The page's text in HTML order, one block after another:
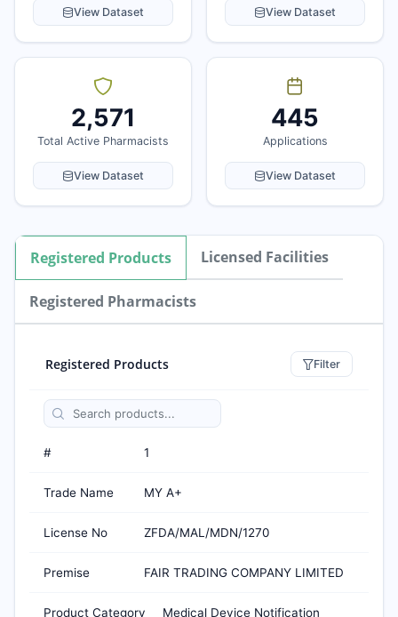
View Dataset View Dataset
2,571
Total Active Pharmacists
View Dataset
445
Applications
View Dataset
Registered Products Licensed Facilities
Registered Pharmacists
Registered Products Filter
# 1
Trade Name MY A+
License No ZFDA/MAL/MDN/1270
Premise FAIR TRADING COMPANY LIMITED
Product Category Medical Device Notification